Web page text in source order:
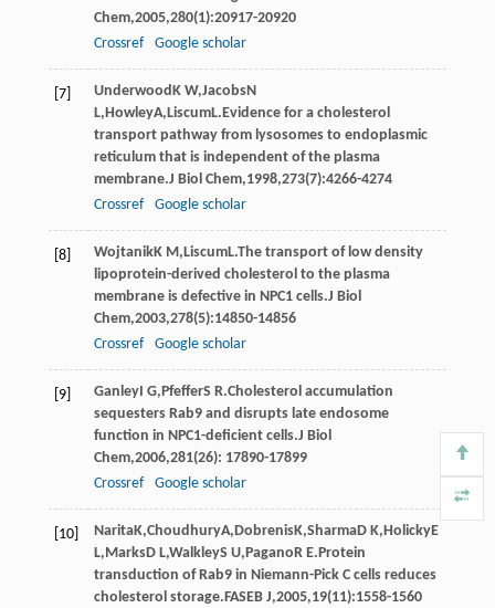
Chem,2005,280(1):20917-20920
Crossref
Google scholar
[7] UnderwoodK W,JacobsN
L,HowleyA,LiscumL.Evidence for a cholesterol
transport pathway from lysosomes to endoplasmic
reticulum that is independent of the plasma
membrane.J Biol Chem,1998,273(7):4266-4274
Crossref
Google scholar
[8] WojtanikK M,LiscumL.The transport of low density
lipoprotein-derived cholesterol to the plasma
membrane is defective in NPC1 cells.J Biol
Chem,2003,278(5):14850-14856
Crossref
Google scholar
[9] GanleyI G,PfefferS R.Cholesterol accumulation
sequesters Rab9 and disrupts late endosome
function in NPC1-deficient cells.J Biol
Chem,2006,281(26): 17890-17899
Crossref
Google scholar
[10] NaritaK,ChoudhuryA,DobrenisK,SharmaD K,HolickyE
L,MarksD L,WalkleyS U,PaganoR E.Protein
transduction of Rab9 in Niemann-Pick C cells reduces
cholesterol storage.FASEB J,2005,19(11):1558-1560